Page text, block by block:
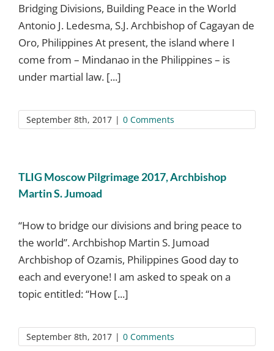
Bridging Divisions, Building Peace in the World
Antonio J. Ledesma, S.J. Archbishop of Cagayan de
Oro, Philippines At present, the island where I
come from – Mindanao in the Philippines – is
under martial law. [...]
September 8th, 2017 | 0 Comments
TLIG Moscow Pilgrimage 2017, Archbishop
Martin S. Jumoad
“How to bridge our divisions and bring peace to
the world”. Archbishop Martin S. Jumoad
Archbishop of Ozamis, Philippines Good day to
each and everyone! I am asked to speak on a
topic entitled: “How [...]
September 8th, 2017 | 0 Comments